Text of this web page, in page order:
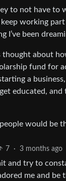
to not have to
working
I’ve been
thought about
fund for
a
educated, and
would be
7 · 3 months ago
and try to
me and